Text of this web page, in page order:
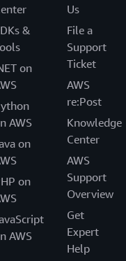
&
on
AWS
on
on
AWS
Us
File a
Support
Ticket
AWS
re:Post
Knowledge
Center
AWS
Support
Overview
Get
Expert
Help